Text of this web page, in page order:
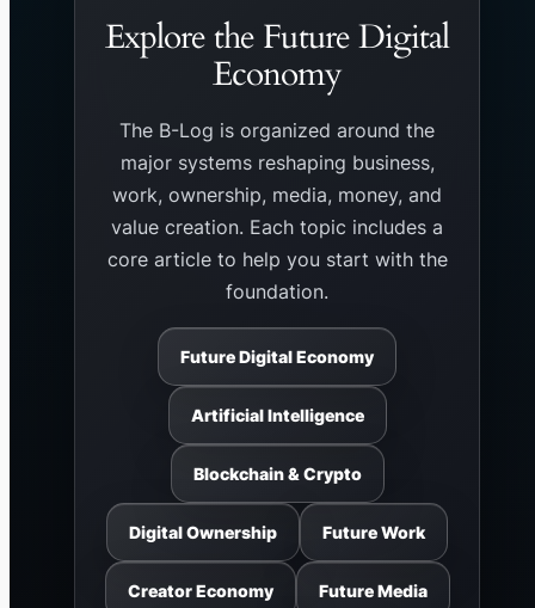
Explore the Future Digital
Economy
The B-Log is organized around the
major systems reshaping business,
work, ownership, media, money, and
value creation. Each topic includes a
core article to help you start with the
foundation.
Future Digital Economy
Artificial Intelligence
Blockchain & Crypto
Digital Ownership Future Work
Creator Economy Future Media